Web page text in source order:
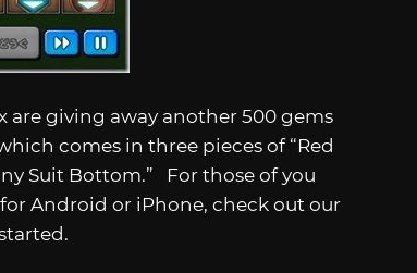
are giving away another 500 gems
comes in three pieces of “Red
Suit Bottom.” For those of you
for Android or iPhone, check out our